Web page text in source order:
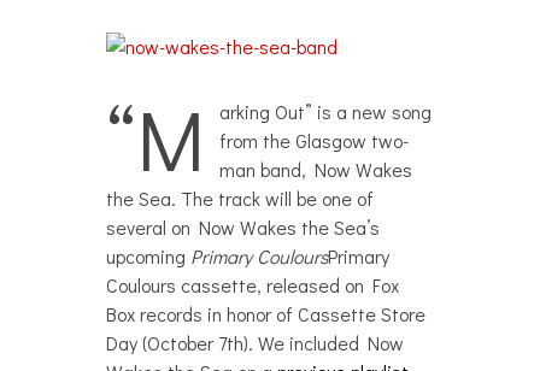
“M
arking Out” is a new song
from the Glasgow two-
man band, Now Wakes
the Sea. The track will be one of
several on Now Wakes the Sea’s
upcoming Primary CouloursPrimary
Coulours cassette, released on Fox
Box records in honor of Cassette Store
Day (October 7th). We included Now